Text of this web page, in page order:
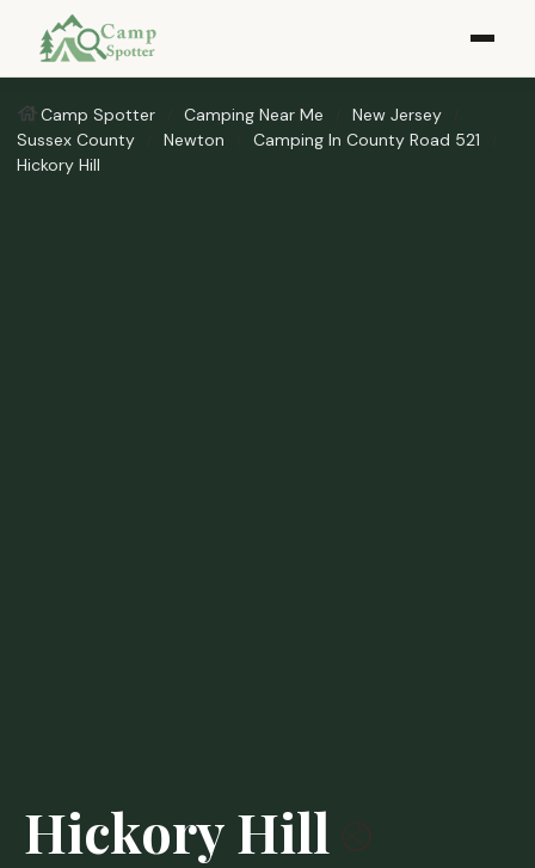
Camp Spotter Camping Near Me
New Jersey
Sussex County
Newton
Camping In County Road 521
Hickory Hill
Hickory Hill